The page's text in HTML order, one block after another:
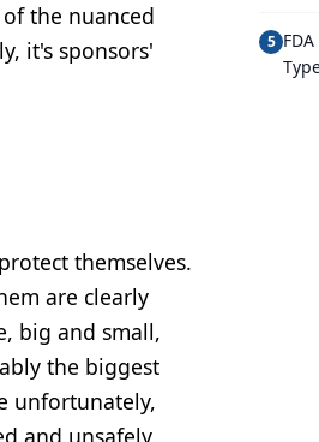
the nuanced
it's sponsors'
themselves.
are clearly
big and small,
the biggest
unfortunately,
and unsafely
5